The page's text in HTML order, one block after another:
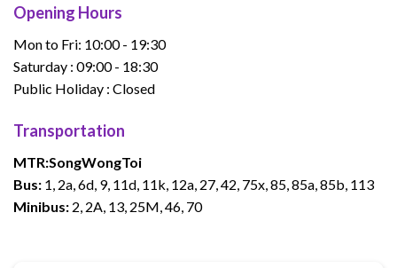
Opening Hours
Mon to Fri: 10:00 - 19:30
Saturday : 09:00 - 18:30
Public Holiday : Closed
Transportation
MTR:SongWongToi
Bus: 1, 2a, 6d, 9, 11d, 11k, 12a, 27, 42, 75x, 85, 85a, 85b, 113
Minibus: 2, 2A, 13, 25M, 46, 70